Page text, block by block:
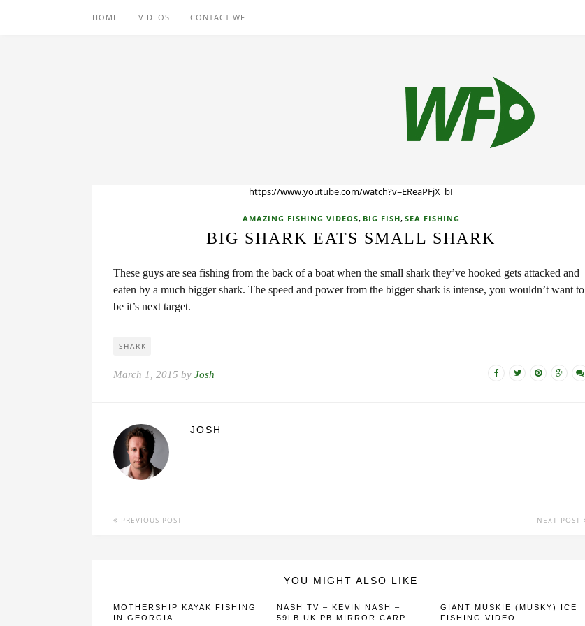
HOME VIDEOS CONTACT WF
https://www.youtube.com/watch?v=EReaPFjX_bI
AMAZING FISHING VIDEOS, BIG FISH, SEA FISHING
BIG SHARK EATS SMALL SHARK
These guys are sea fishing from the back of a boat when the small shark they’ve hooked gets attacked and
eaten by a much bigger shark. The speed and power from the bigger shark is intense, you wouldn’t want to
be it’s next target.
SHARK
March 1, 2015 by Josh
JOSH
PREVIOUS POST NEXT POST
YOU MIGHT ALSO LIKE
MOTHERSHIP KAYAK FISHING
IN GEORGIA
NASH TV – KEVIN NASH –
59LB UK PB MIRROR CARP
GIANT MUSKIE (MUSKY) ICE
FISHING VIDEO